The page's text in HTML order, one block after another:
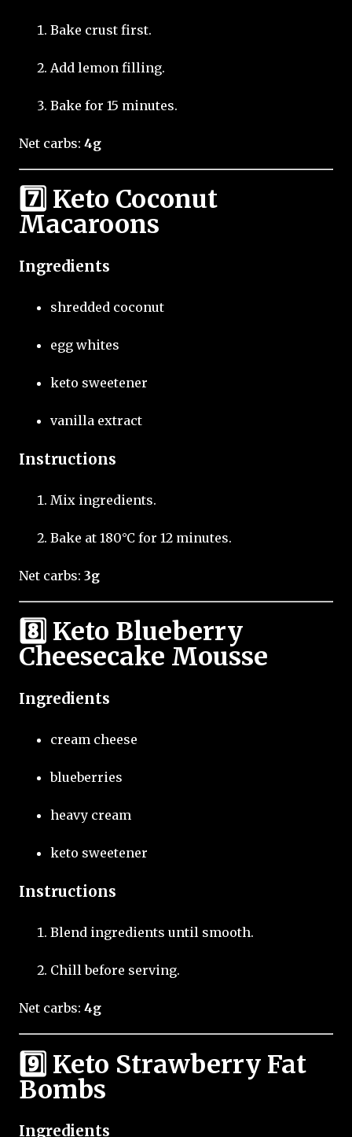
Bake crust first.
Add lemon filling.
Bake for 15 minutes.
Net carbs: 4g
7️⃣ Keto Coconut
Macaroons
Ingredients
shredded coconut
egg whites
keto sweetener
vanilla extract
Instructions
Mix ingredients.
Bake at 180°C for 12 minutes.
Net carbs: 3g
8️⃣ Keto Blueberry
Cheesecake Mousse
Ingredients
cream cheese
blueberries
heavy cream
keto sweetener
Instructions
Blend ingredients until smooth.
Chill before serving.
Net carbs: 4g
9️⃣ Keto Strawberry Fat
Bombs
Ingredients